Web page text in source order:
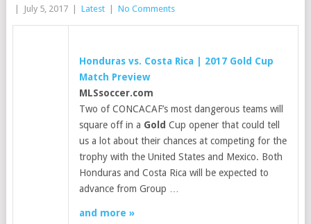
July 5, 2017 Latest No Comments
Honduras vs. Costa Rica | 2017 Gold Cup
Match Preview
MLSsoccer.com
Two of CONCACAF’s most dangerous teams will
square off in a Gold Cup opener that could tell
us a lot about their chances at competing for the
trophy with the United States and Mexico. Both
Honduras and Costa Rica will be expected to
advance from Group …
and more »